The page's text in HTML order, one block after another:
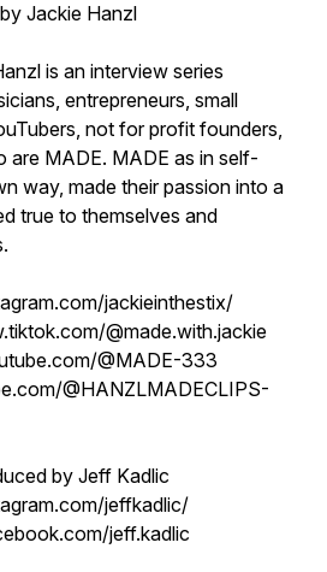
Jackie Hanzl
is an interview series
entrepreneurs, small
not for profit founders,
are MADE. MADE as in self-
way, made their passion into a
true to themselves and
jackieinthestix/
@made.with.jackie
@MADE-333
@HANZLMADECLIPS-
by Jeff Kadlic
jeffkadlic/
jeff.kadlic